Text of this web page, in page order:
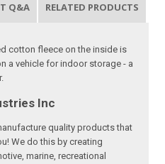
Q&A RELATED PRODUCTS
cotton fleece on the inside is
a vehicle for indoor storage - a
Inc
quality products that
We do this by creating
marine, recreational